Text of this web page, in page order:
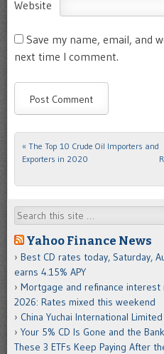
Website
Save my name, email, and
next time I comment.
Post navigation
« The Top 10 Crude Oil Importers and
Exporters in 2020
Search
Yahoo Finance News
Best CD rates today, Saturday,
earns 4.15% APY
Mortgage and refinance interest
2026: Rates mixed this weekend
China Yuchai International
Your 5% CD Is Gone and the
These 3 ETFs Keep Paying After